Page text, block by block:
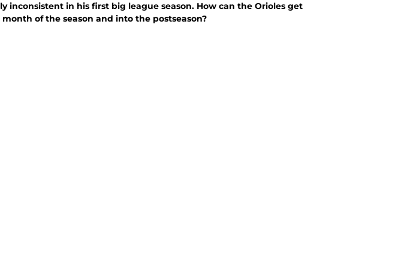
inconsistent in his first big league season. How can the Orioles get
of the season and into the postseason?